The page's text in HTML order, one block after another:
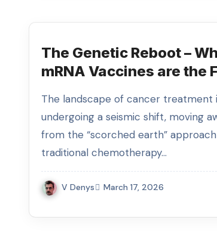
The Genetic Reboot –
mRNA Vaccines are the
The landscape of cancer treatment is
undergoing a seismic shift, moving
from the “scorched earth”
traditional chemotherapy…
V Denys March 17, 2026